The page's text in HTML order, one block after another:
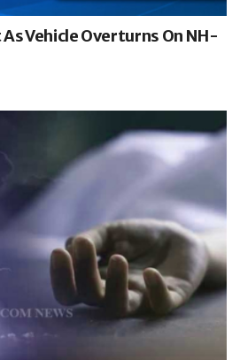
Vehicle Overturns On NH-